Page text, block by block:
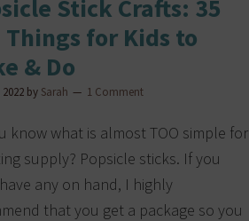
Stick Crafts: 35
Things for Kids to
& Do
by Sarah 1 Comment
know what is almost TOO simple for
supply? Popsicle sticks. If you
any on hand, I highly
that you get a package so you